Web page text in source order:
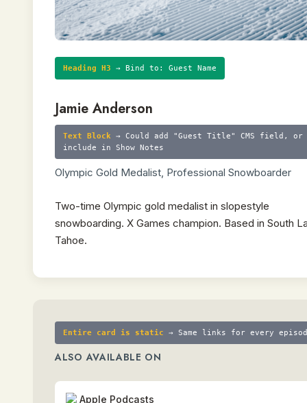
Heading H3 → Bind to: Guest Name
Jamie Anderson
Text Block → Could add "Guest Title" CMS field, or
include in Show Notes
Olympic Gold Medalist, Professional Snowboarder
Two-time Olympic gold medalist in slopestyle
snowboarding. X Games champion. Based in South
Tahoe.
Entire card is static → Same links for every
ALSO AVAILABLE ON
Apple Podcasts